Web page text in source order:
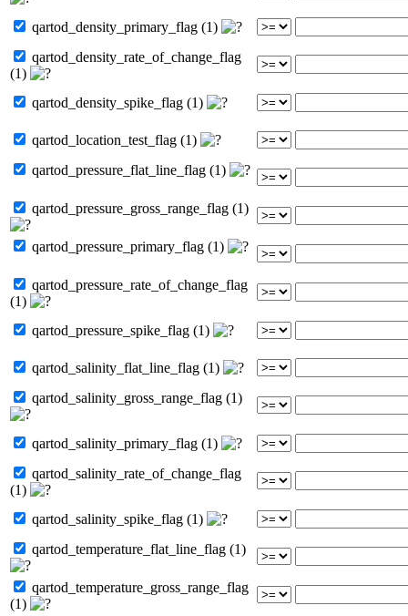
qartod_density_primary_flag (1)
qartod_density_rate_of_change_flag
(1)
qartod_density_spike_flag (1)
qartod_location_test_flag (1)
qartod_pressure_flat_line_flag (1)
qartod_pressure_gross_range_flag (1)
qartod_pressure_primary_flag (1)
qartod_pressure_rate_of_change_flag
(1)
qartod_pressure_spike_flag (1)
qartod_salinity_flat_line_flag (1)
qartod_salinity_gross_range_flag (1)
qartod_salinity_primary_flag (1)
qartod_salinity_rate_of_change_flag
(1)
qartod_salinity_spike_flag (1)
qartod_temperature_flat_line_flag (1)
qartod_temperature_gross_range_flag
(1)